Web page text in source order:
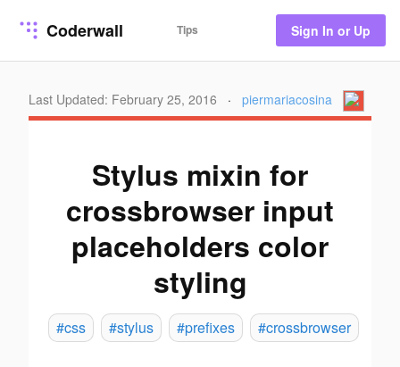
Coderwall Tips Sign In or Up
Last Updated: February 25, 2016 · piermariacosina
Stylus mixin for
crossbrowser input
placeholders color
styling
#css #stylus #prefixes #crossbrowser